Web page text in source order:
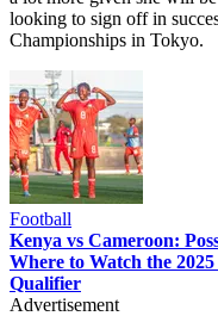
looking to sign off in
Championships in Tokyo.
Football
Kenya vs Cameroon:
Where to Watch the
Qualifier
Advertisement